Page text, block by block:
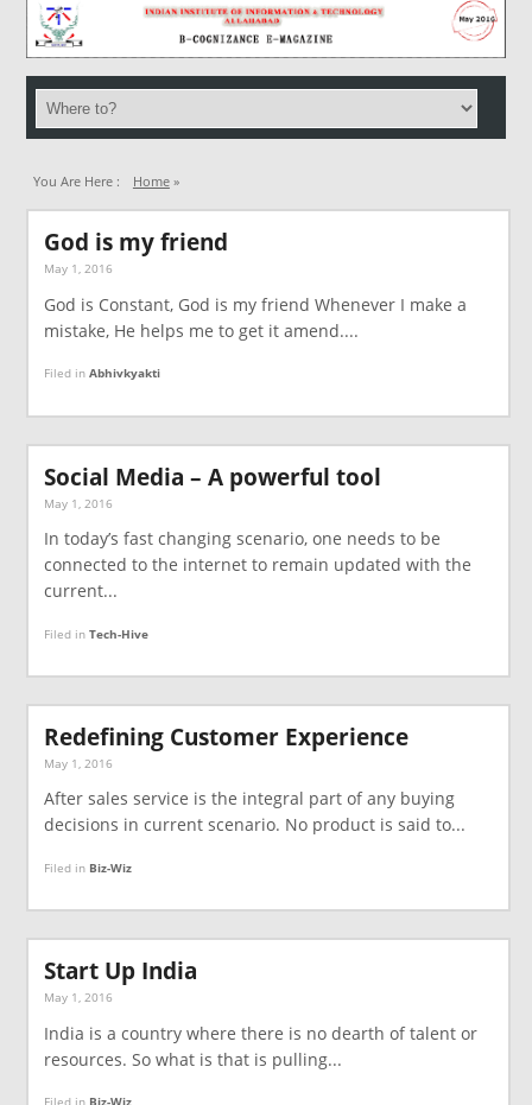
You Are Here : Home»
God is my friend
May 1, 2016
God is Constant, God is my friend Whenever I make a
mistake, He helps me to get it amend....
Filed in Abhivkyakti
Social Media – A powerful tool
May 1, 2016
In today’s fast changing scenario, one needs to be
connected to the internet to remain updated with the
current...
Filed in Tech-Hive
Redefining Customer Experience
May 1, 2016
After sales service is the integral part of any buying
decisions in current scenario. No product is said to...
Filed in Biz-Wiz
Start Up India
May 1, 2016
India is a country where there is no dearth of talent or
resources. So what is that is pulling...